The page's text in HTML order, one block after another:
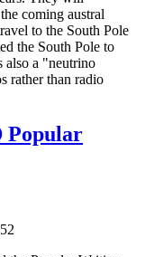
coming austral
to the South Pole
the South Pole to
also a "neutrino
rather than radio
Popular